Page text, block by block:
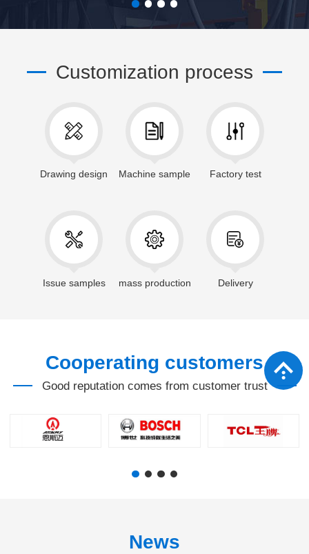
Customization process
Drawing design Machine sample Factory test
Issue samples mass production Delivery
Cooperating customers
Good reputation comes from customer trust
News